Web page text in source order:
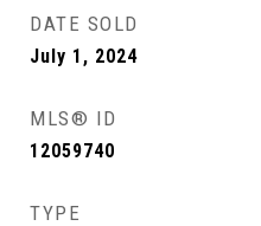
DATE SOLD
July 1, 2024
MLS® ID
12059740
TYPE